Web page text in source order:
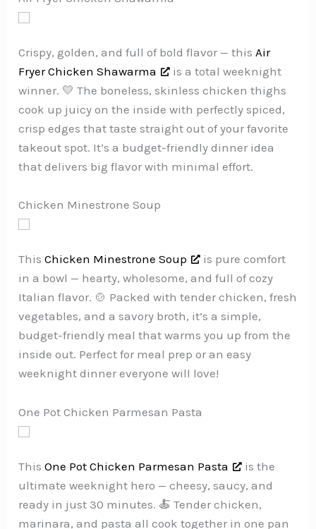
Crispy, golden, and full of bold flavor — thisAir
Fryer Chicken Shawarma
is a total weeknight
winner. 💛 The boneless, skinless chicken thighs
cook up juicy on the inside with perfectly spiced,
crisp edges that taste straight out of your favorite
takeout spot. It’s a budget-friendly dinner idea
that delivers big flavor with minimal effort.
Chicken Minestrone Soup
ThisChicken Minestrone Soup
is pure comfort
in a bowl — hearty, wholesome, and full of cozy
Italian flavor. 🍲 Packed with tender chicken, fresh
vegetables, and a savory broth, it’s a simple,
budget-friendly meal that warms you up from the
inside out. Perfect for meal prep or an easy
weeknight dinner everyone will love!
One Pot Chicken Parmesan Pasta
ThisOne Pot Chicken Parmesan Pasta
is the
ultimate weeknight hero — cheesy, saucy, and
ready in just 30 minutes. 🍝 Tender chicken,
marinara, and pasta all cook together in one pan